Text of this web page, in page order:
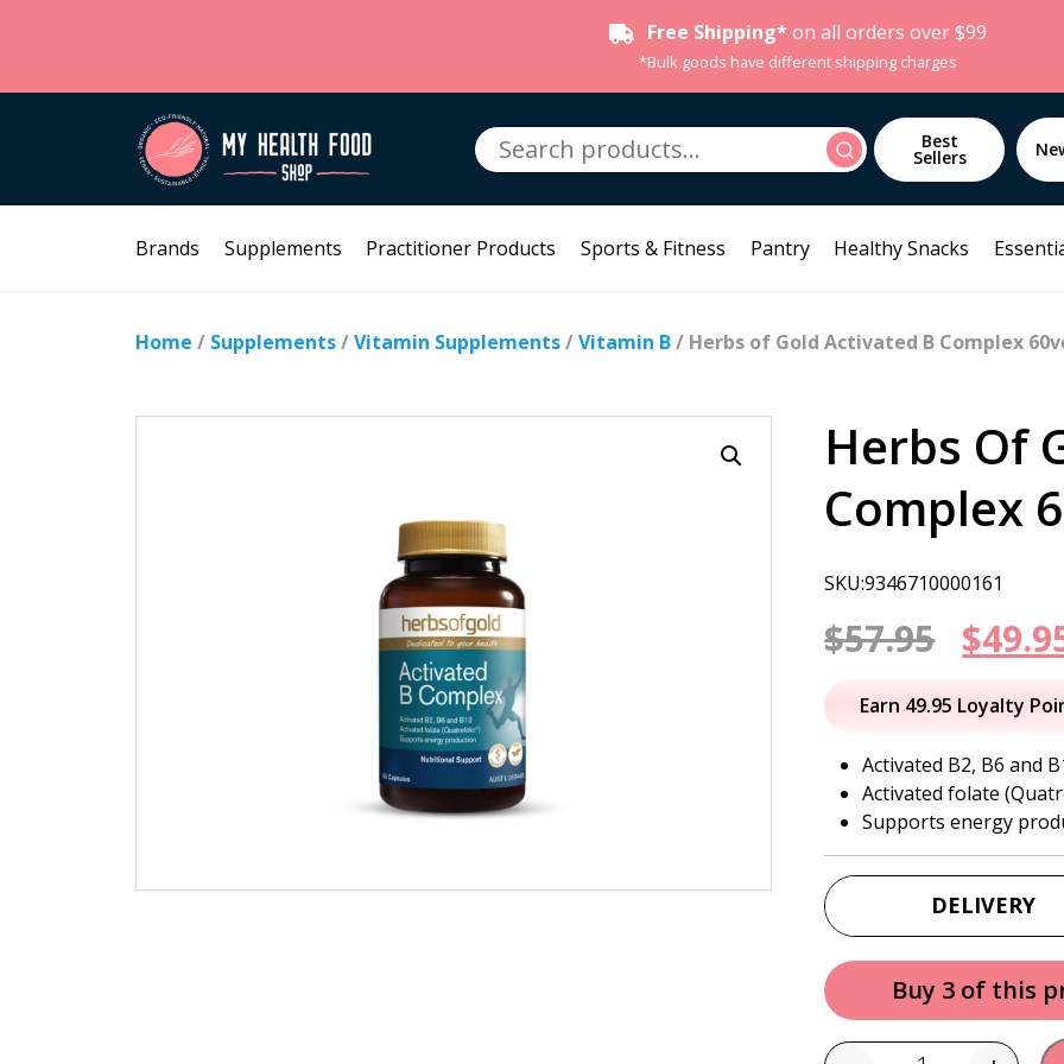
Free Shipping* on all orders over $99
*Bulk goods have different shipping charges
Search
for:
Search Best
Sellers
Brands Supplements Practitioner Products Sports & Fitness Pantry Healthy Snacks
Home / Supplements/Vitamin Supplements/Vitamin B/ Herbs of Gold Activated B Complex
Herbs Of
Complex
SKU:9346710000161
$57.95
price
was:
$
Earn 49.95 Loyalty
Activated B2, B6 and
Activated folate
Supports energy
DELIVERY
Buy 3 of this